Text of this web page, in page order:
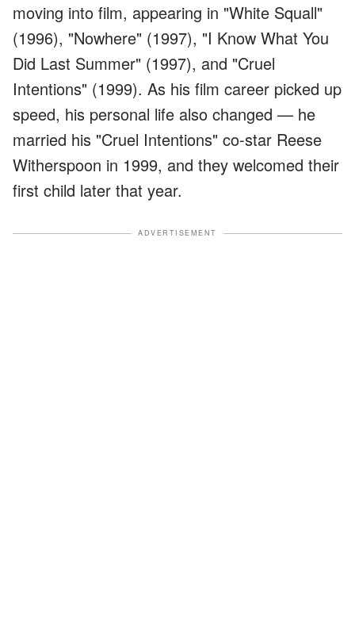
moving into film, appearing in "White Squall"
(1996), "Nowhere" (1997), "I Know What You
Did Last Summer" (1997), and "Cruel
Intentions" (1999). As his film career picked up
speed, his personal life also changed — he
married his "Cruel Intentions" co-star Reese
Witherspoon in 1999, and they welcomed their
first child later that year.
ADVERTISEMENT